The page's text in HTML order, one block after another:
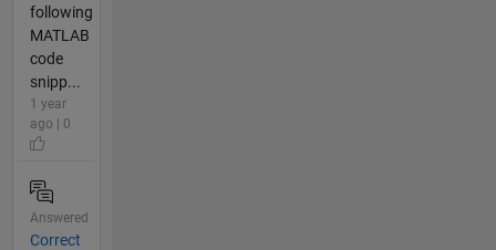
following
MATLAB
code
snipp...
1 year
ago | 0
Answered
Correct